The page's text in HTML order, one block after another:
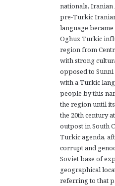
nationals,
pre-Turkic
language
Oghuz Turkic
region from
with strong
opposed to
with a Turkic
people by this
the region until
the 20th century
outpost in South
Turkic agenda,
corrupt and
Soviet base of
geographical
referring to that